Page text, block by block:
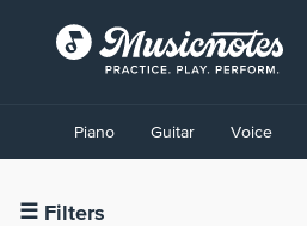
Accessibility
Statement
contact
Piano Guitar Voice
☰ Filters